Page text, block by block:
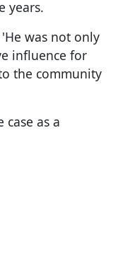
years.
was not only
influence for
the community
as a